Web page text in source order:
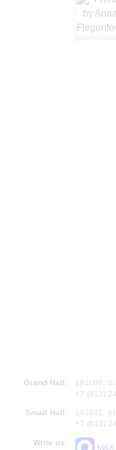
Grand Hall:
191186,
+7 (812)
Small Hall:
191011,
+7 (812)
Write us:
MAX